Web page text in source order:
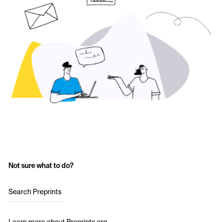
Not sure what to do?
Search Preprints